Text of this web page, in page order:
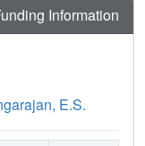
Information
E.S.